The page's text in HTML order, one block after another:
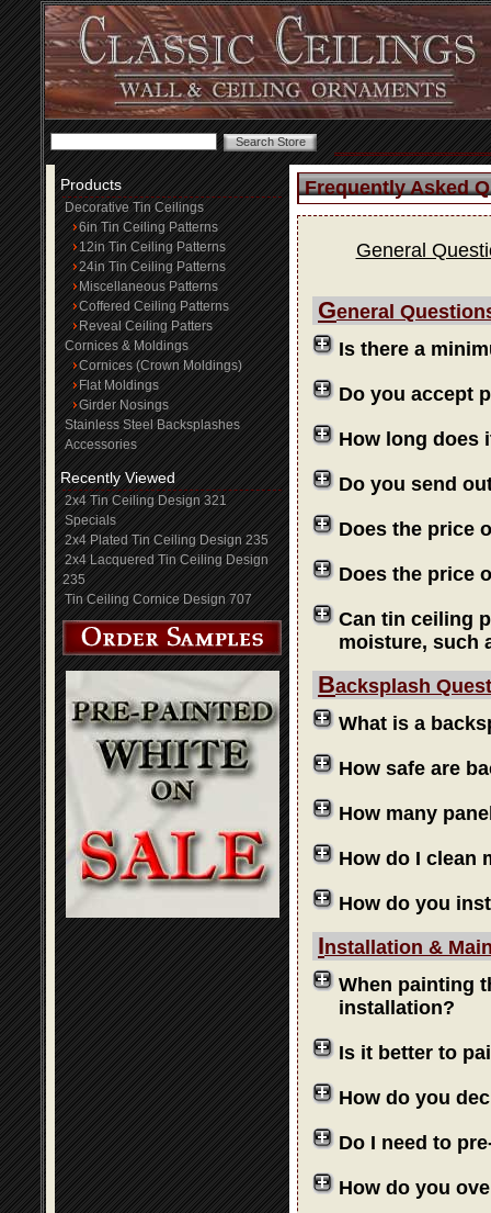
Products
Decorative Tin Ceilings
6in Tin Ceiling Patterns
12in Tin Ceiling Patterns
24in Tin Ceiling Patterns
Miscellaneous Patterns
Coffered Ceiling Patterns
Reveal Ceiling Patters
Cornices & Moldings
Cornices (Crown Moldings)
Flat Moldings
Girder Nosings
Stainless Steel Backsplashes
Accessories
Recently Viewed
2x4 Tin Ceiling Design 321
Specials
2x4 Plated Tin Ceiling Design 235
2x4 Lacquered Tin Ceiling Design
235
Tin Ceiling Cornice Design 707
Frequently Asked
General
General
Is there a
Do you accept
How long does
Do you send
Does the price
Does the price
Can tin ceiling
moisture, such
Backsplash
What is a
How safe are
How many
How do I clean
How do you
Installation &
When painting
installation?
Is it better to
How do you
Do I need to
How do you